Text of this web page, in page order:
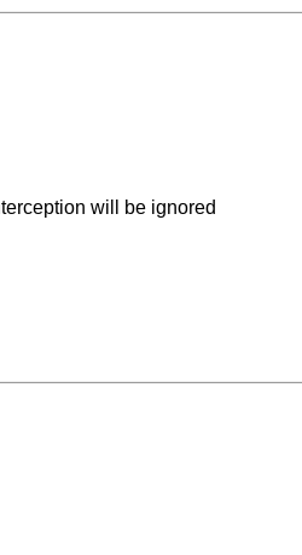
will be ignored